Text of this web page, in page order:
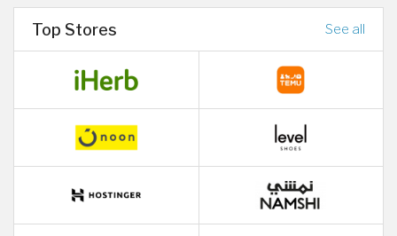
Top Stores See all